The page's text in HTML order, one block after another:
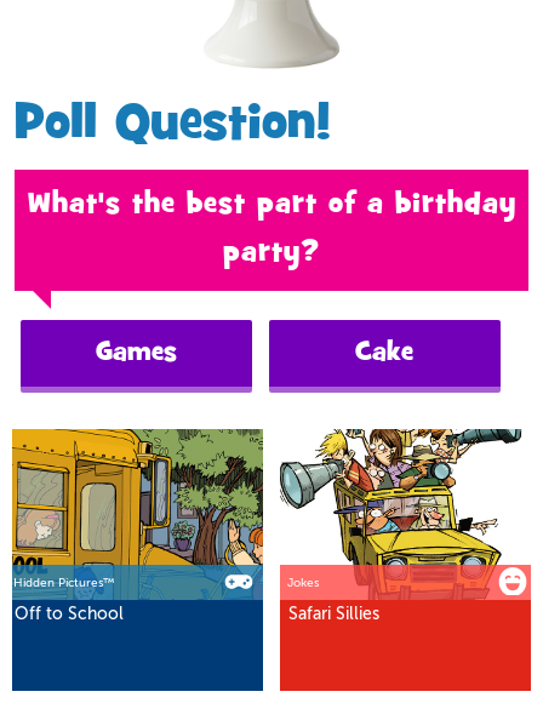
Poll Question!
What's the best part of a birthday
party?
Games Cake
Hidden Pictures™
Off to School
Jokes
Safari Sillies